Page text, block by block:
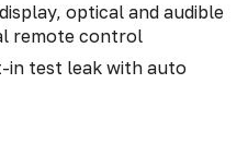
optical and audible
remote control
in test leak with auto